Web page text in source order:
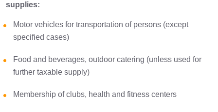
supplies:
Motor vehicles for transportation of persons (except
specified cases)
Food and beverages, outdoor catering (unless used for
further taxable supply)
Membership of clubs, health and fitness centers